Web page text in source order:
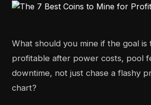
What should you mine if the goal is
profitable after power costs, pool
downtime, not just chase a flashy
chart?